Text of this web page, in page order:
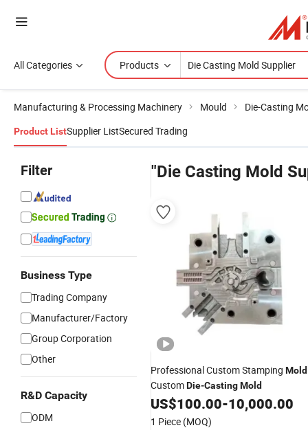
All Categories Products
Manufacturing & Processing Machinery Mould Die-Casting
Product ListSupplier ListSecured Trading
Filter
Business Type
Trading Company
Manufacturer/Factory
Group Corporation
Other
R&D Capacity
ODM
"Die Casting Mold
Professional Custom Stamping Mold
CustomDie-CastingMold
US$100.00-10,000.00
1 Piece (MOQ)